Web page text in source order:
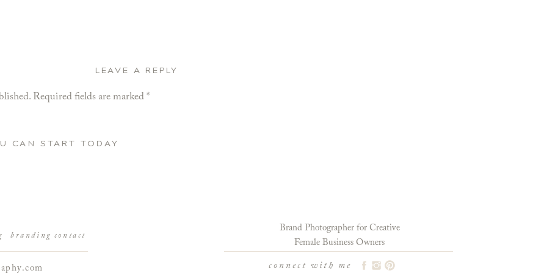
LEAVE A REPLY
Required fields are marked *
CAN START TODAY
contact
Brand Photographer for Creative
Female Business Owners
connect with me
branding